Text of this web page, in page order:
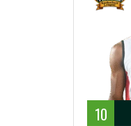
10